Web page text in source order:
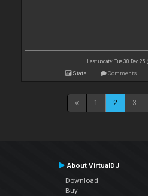
Last update: Tue 30 Dec 25
Stats Comments
1 2 3
About VirtualDJ
Download
Buy